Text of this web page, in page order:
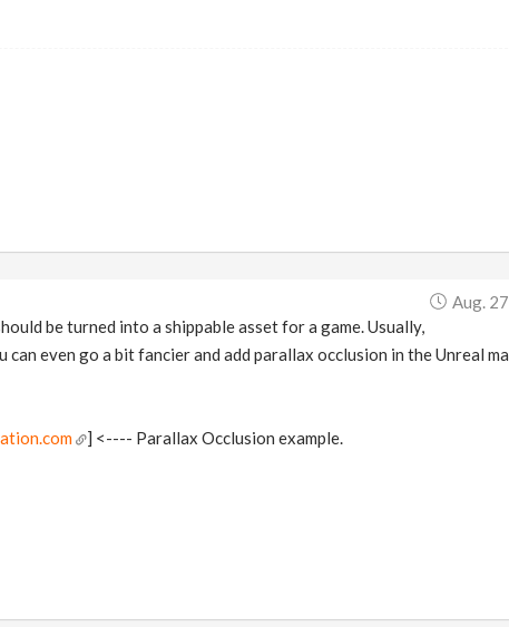
Aug.
be turned into a shippable asset for a game. Usually,
even go a bit fancier and add parallax occlusion in the Unreal
] <---- Parallax Occlusion example.